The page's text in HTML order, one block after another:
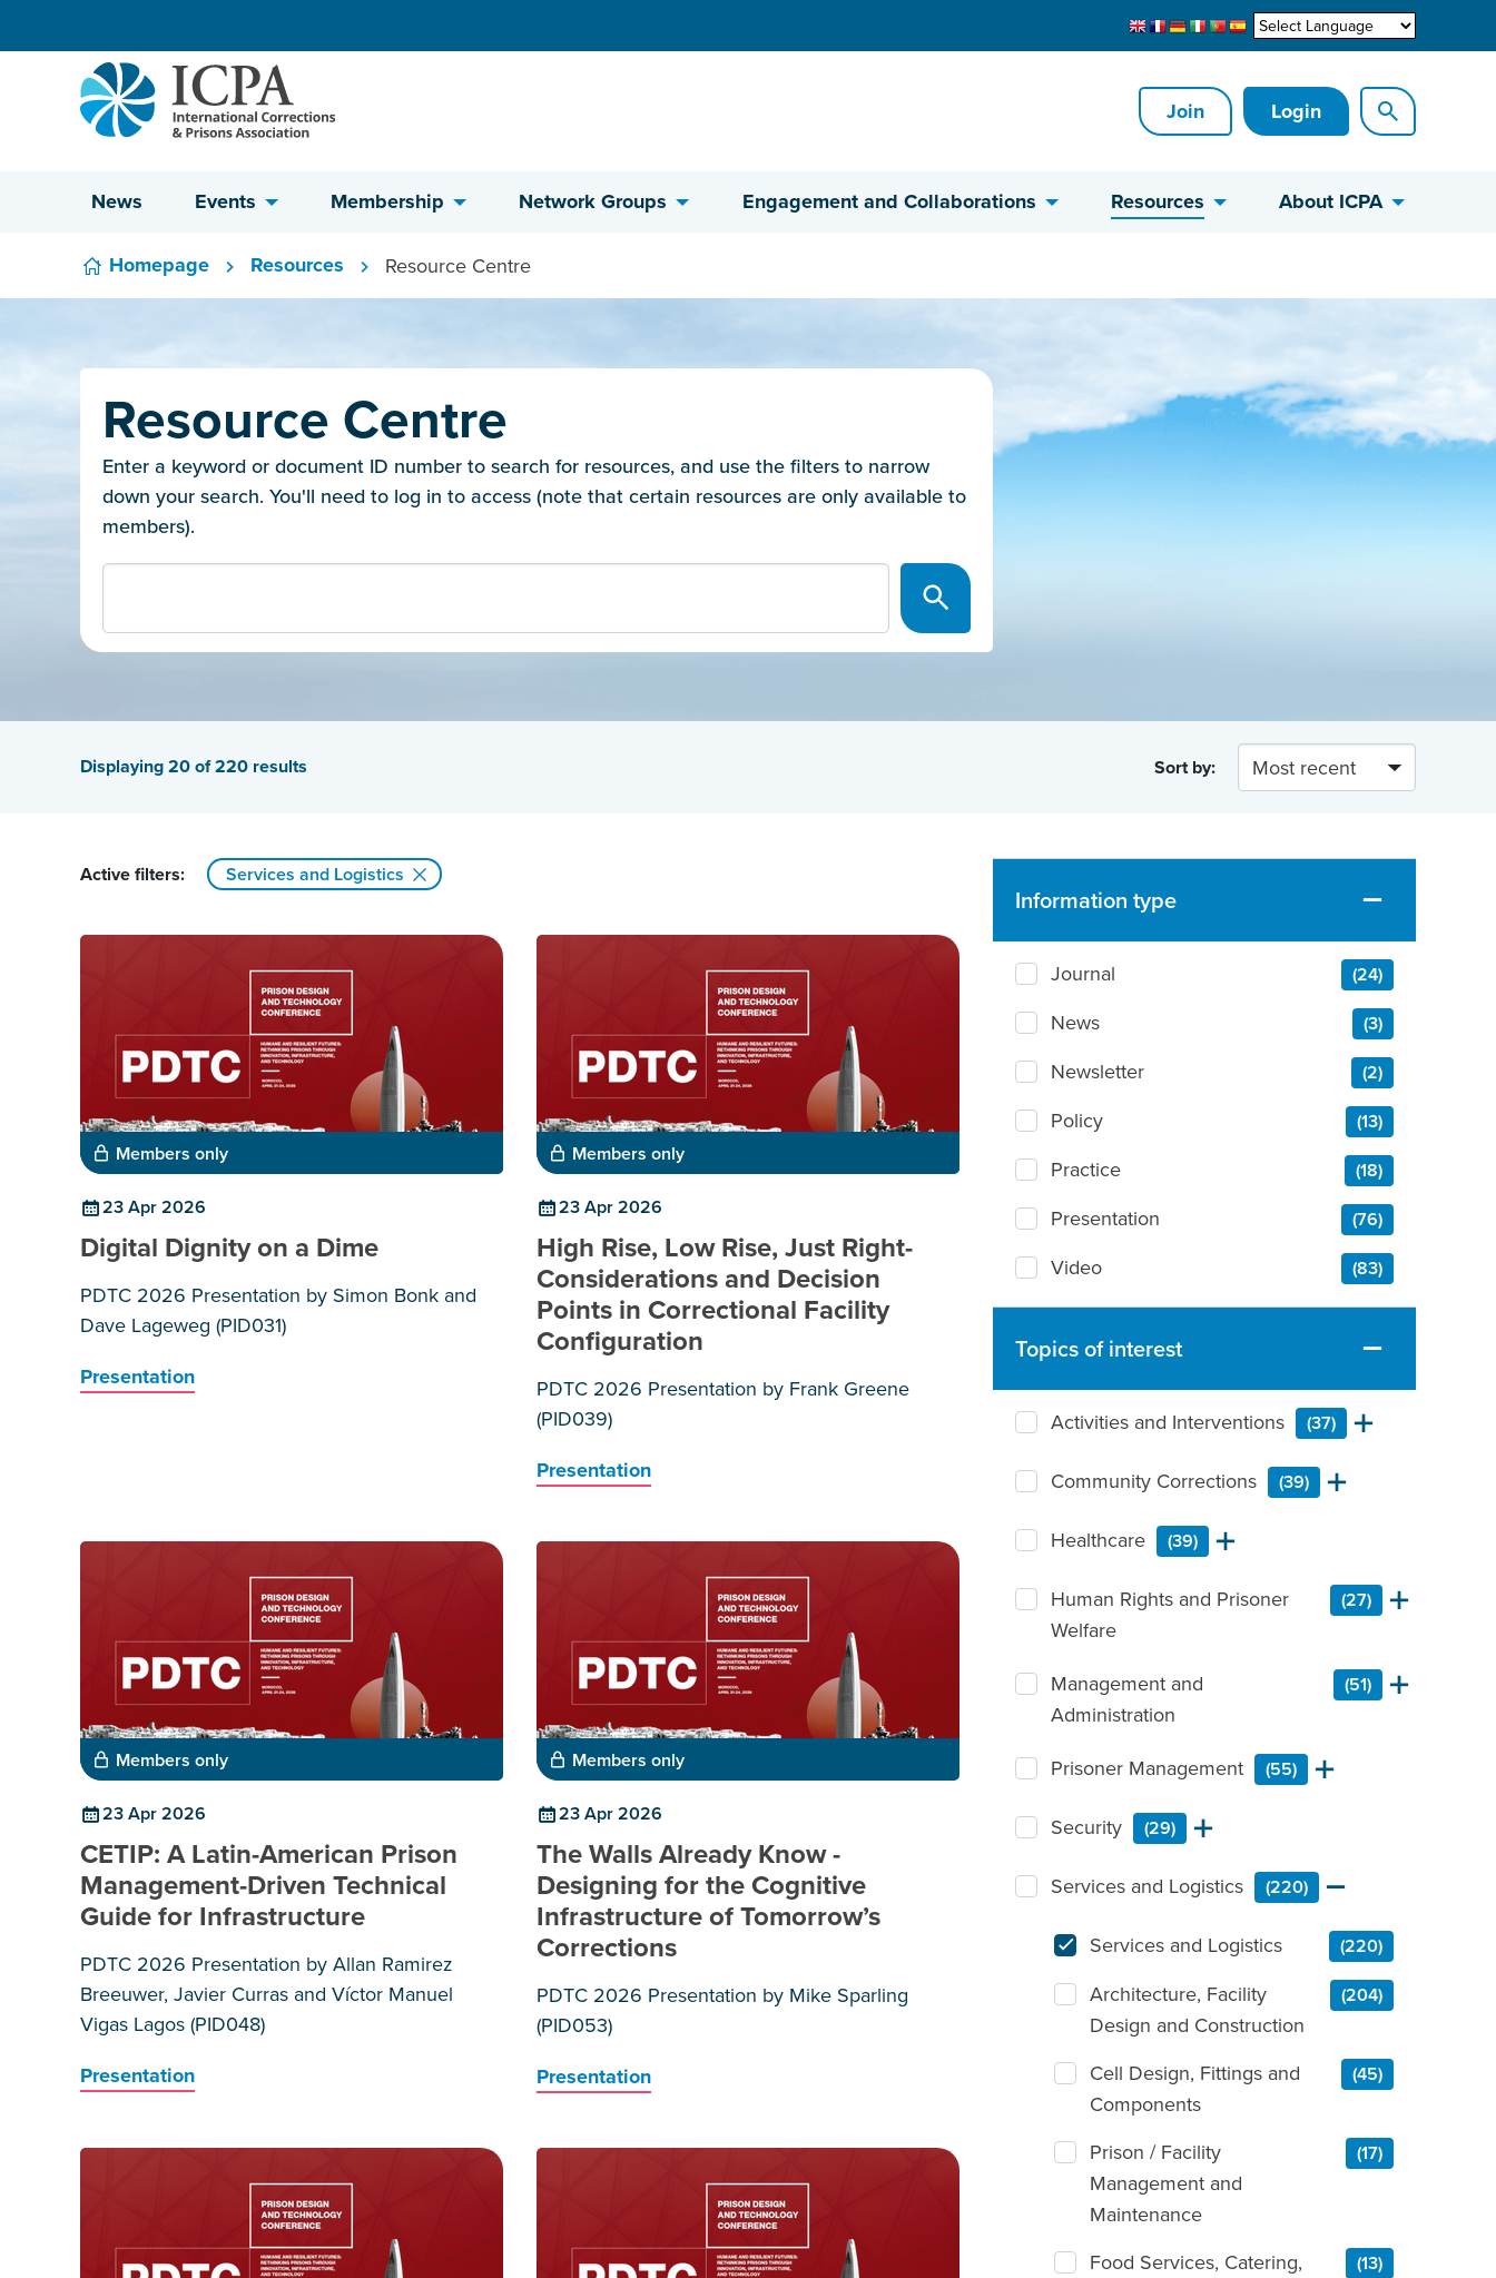
Skip to content
Join Login
News Events Membership Network Groups Engagement and Collaborations Resources About ICPA
Homepage Resources Resource Centre
Resource Centre
Enter a keyword or document ID number to search for resources, and use the filters to narrow
down your search. You'll need to log in to access (note that certain resources are only available to
members).
Displaying20of 220 results Sort by:
Information type
Journal (24)
News (3)
Newsletter (2)
Policy (13)
Practice (18)
Presentation (76)
Video (83)
Topics of interest
Activities and Interventions (37)
Community Corrections (39)
Healthcare (39)
Human Rights and Prisoner
Welfare
(27)
Management and
Administration
(51)
Prisoner Management (55)
Security (29)
Services and Logistics (220)
Services and Logistics (220)
Architecture, Facility
Design and Construction
(204)
Cell Design, Fittings and
Components
(45)
Prison / Facility
Management and
Maintenance
(17)
Food Services, Catering,
(13)
Active filters: Services and Logistics
Members only
23 Apr 2026
Digital Dignity on a Dime
PDTC 2026 Presentation by Simon Bonk and
Dave Lageweg (PID031)
Presentation
Members only
23 Apr 2026
High Rise, Low Rise, Just Right-
Considerations and Decision
Points in Correctional Facility
Configuration
PDTC 2026 Presentation by Frank Greene
(PID039)
Presentation
Members only
23 Apr 2026
CETIP: A Latin-American Prison
Management-Driven Technical
Guide for Infrastructure
PDTC 2026 Presentation by Allan Ramirez
Breeuwer, Javier Curras and Víctor Manuel
Vigas Lagos (PID048)
Presentation
Members only
23 Apr 2026
The Walls Already Know -
Designing for the Cognitive
Infrastructure of Tomorrow’s
Corrections
PDTC 2026 Presentation by Mike Sparling
(PID053)
Presentation